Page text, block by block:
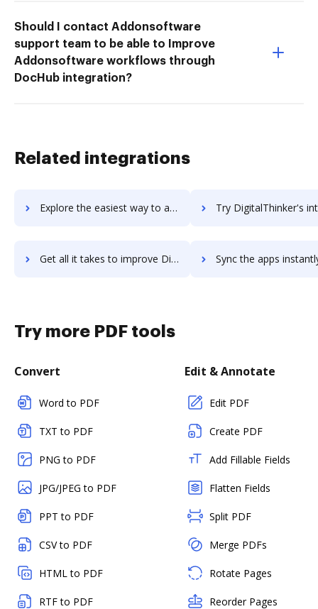
Should I contact Addonsoftware
support team to be able to Improve
Addonsoftware workflows through
DocHub integration?
Related integrations
Explore the easiest way to archive documents to DigitalOcean Spaces using DocHub integration Try DigitalThinker's integration with DocHub to
Get all it takes to improve DigitalThinker workflows through DocHub integration Sync the apps instantly and import documents from DigitalThinker
Try more PDF tools
Convert
Word to PDF
TXT to PDF
PNG to PDF
JPG/JPEG to PDF
PPT to PDF
CSV to PDF
HTML to PDF
RTF to PDF
Edit & Annotate
Edit PDF
Create PDF
Add Fillable Fields
Flatten Fields
Split PDF
Merge PDFs
Rotate Pages
Reorder Pages